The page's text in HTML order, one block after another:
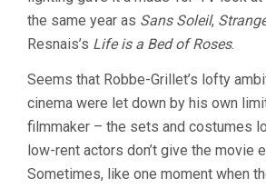
the same year as Sans Soleil,
Resnais’s Life is a Bed of Roses.
Seems that Robbe-Grillet’s lofty
cinema were let down by his own
filmmaker – the sets and costumes
low-rent actors don’t give the movie
Sometimes, like one moment when